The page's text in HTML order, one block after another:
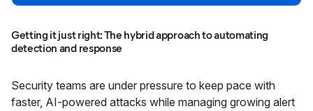
Getting it just right: The hybrid approach to automating
detection and response
Security teams are under pressure to keep pace with
faster, AI-powered attacks while managing growing alert